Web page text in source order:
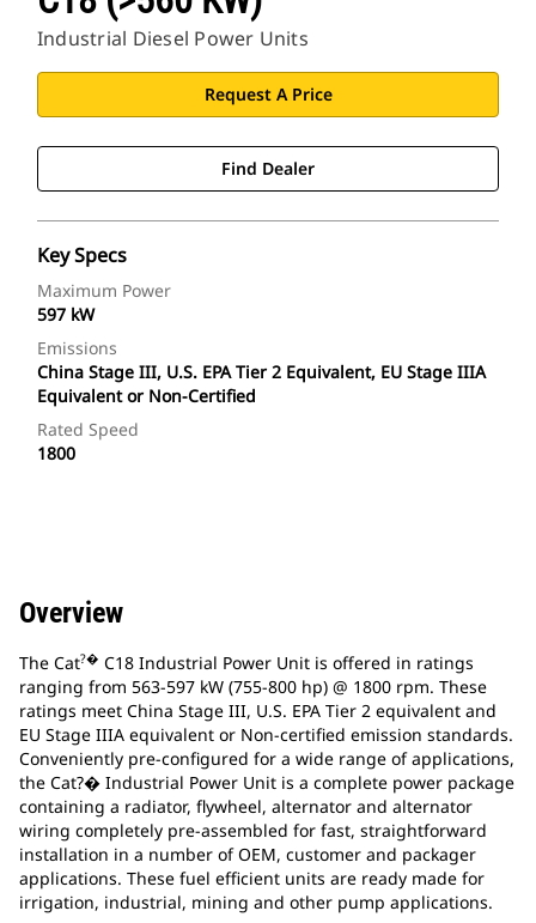
Industrial Diesel Power Units
Request A Price
Find Dealer
Key Specs
Maximum Power
597 kW
Emissions
China Stage III, U.S. EPA Tier 2 Equivalent, EU Stage IIIA
Equivalent or Non-Certified
Rated Speed
1800
Overview
The Cat?� C18 Industrial Power Unit is offered in ratings
ranging from 563-597 kW (755-800 hp) @ 1800 rpm. These
ratings meet China Stage III, U.S. EPA Tier 2 equivalent and
EU Stage IIIA equivalent or Non-certified emission standards.
Conveniently pre-configured for a wide range of applications,
the Cat?� Industrial Power Unit is a complete power package
containing a radiator, flywheel, alternator and alternator
wiring completely pre-assembled for fast, straightforward
installation in a number of OEM, customer and packager
applications. These fuel efficient units are ready made for
irrigation, industrial, mining and other pump applications.